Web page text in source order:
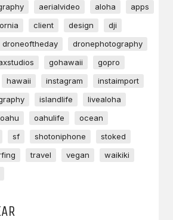
aerialvideo aloha
apps
client design
dji
droneoftheday
dronephotography
gohawaii
gopro
hawaii instagram
instaimport
islandlife
livealoha
oahu oahulife
ocean
sf shotoniphone
stoked
travel vegan
waikiki